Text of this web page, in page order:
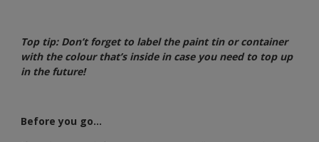
Top tip: Don’t forget to label the paint tin or container
with the colour that’s inside in case you need to top up
in the future!
Before you go…